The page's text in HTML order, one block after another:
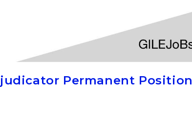
Permanent Position